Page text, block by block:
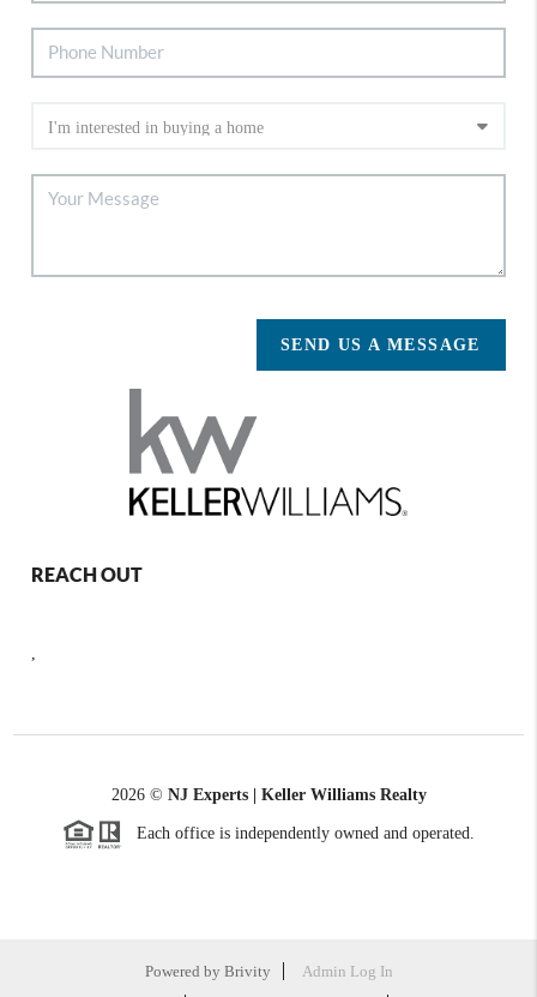
SEND US A MESSAGE
REACH OUT
2026© NJ Experts | Keller Williams Realty
Each office is independently owned and operated.
Powered by Brivity
Admin Log In